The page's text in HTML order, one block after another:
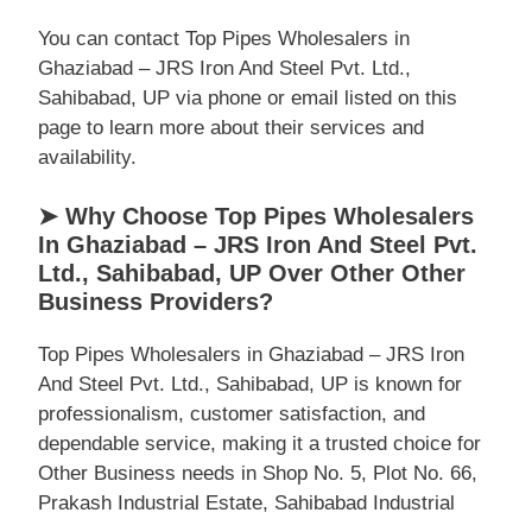
You can contact Top Pipes Wholesalers in
Ghaziabad – JRS Iron And Steel Pvt. Ltd.,
Sahibabad, UP via phone or email listed on this
page to learn more about their services and
availability.
➤ Why Choose Top Pipes Wholesalers
In Ghaziabad – JRS Iron And Steel Pvt.
Ltd., Sahibabad, UP Over Other Other
Business Providers?
Top Pipes Wholesalers in Ghaziabad – JRS Iron
And Steel Pvt. Ltd., Sahibabad, UP is known for
professionalism, customer satisfaction, and
dependable service, making it a trusted choice for
Other Business needs in Shop No. 5, Plot No. 66,
Prakash Industrial Estate, Sahibabad Industrial